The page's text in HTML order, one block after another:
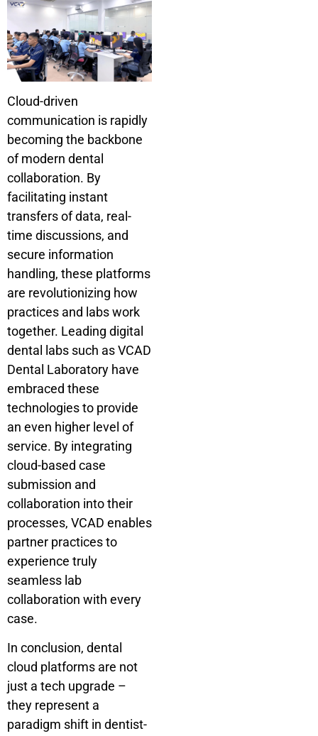
Cloud-driven
communication is rapidly
becoming the backbone
of modern dental
collaboration. By
facilitating instant
transfers of data, real-
time discussions, and
secure information
handling, these platforms
are revolutionizing how
practices and labs work
together. Leading digital
dental labs such as VCAD
Dental Laboratory have
embraced these
technologies to provide
an even higher level of
service. By integrating
cloud-based case
submission and
collaboration into their
processes, VCAD enables
partner practices to
experience truly
seamless lab
collaboration with every
case.
In conclusion, dental
cloud platforms are not
just a tech upgrade –
they represent a
paradigm shift in dentist-